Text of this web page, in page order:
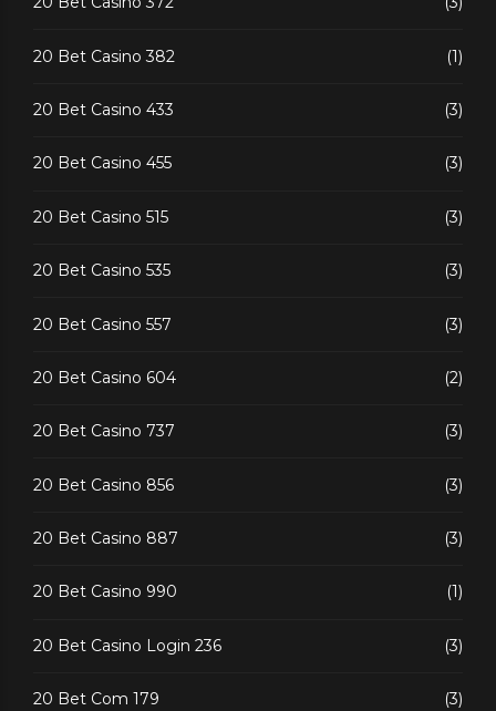
20 Bet Casino 382 (1)
20 Bet Casino 433 (3)
20 Bet Casino 455 (3)
20 Bet Casino 515 (3)
20 Bet Casino 535 (3)
20 Bet Casino 557 (3)
20 Bet Casino 604 (2)
20 Bet Casino 737 (3)
20 Bet Casino 856 (3)
20 Bet Casino 887 (3)
20 Bet Casino 990 (1)
20 Bet Casino Login 236 (3)
20 Bet Com 179 (3)